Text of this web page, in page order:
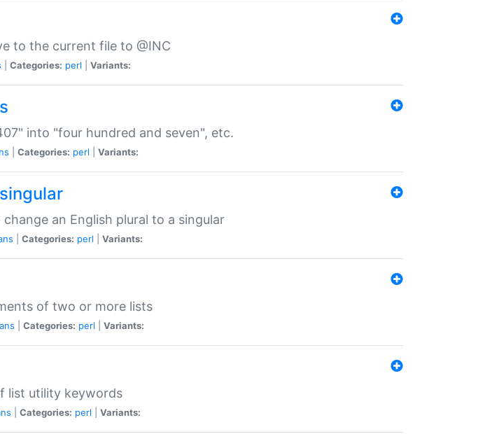
to the current file to @INC
Categories: perl Variants:
into "four hundred and seven", etc.
Categories: perl Variants:
an English plural to a singular
Categories: perl Variants:
of two or more lists
Categories: perl Variants:
list utility keywords
Categories: perl Variants: